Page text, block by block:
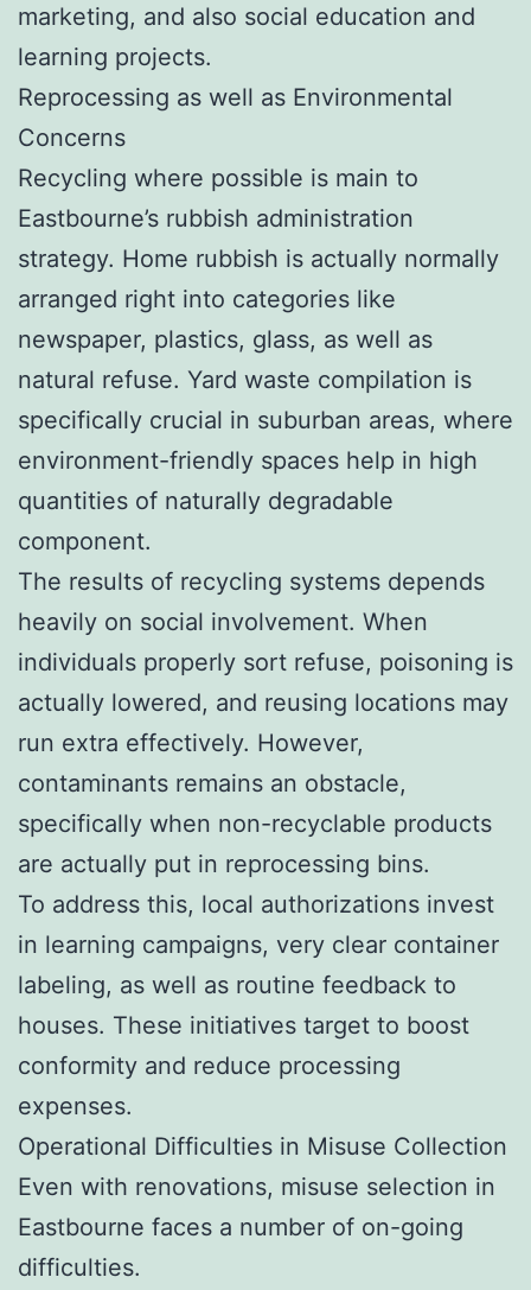
marketing, and also social education and
learning projects.
Reprocessing as well as Environmental
Concerns
Recycling where possible is main to
Eastbourne’s rubbish administration
strategy. Home rubbish is actually normally
arranged right into categories like
newspaper, plastics, glass, as well as
natural refuse. Yard waste compilation is
specifically crucial in suburban areas, where
environment-friendly spaces help in high
quantities of naturally degradable
component.
The results of recycling systems depends
heavily on social involvement. When
individuals properly sort refuse, poisoning is
actually lowered, and reusing locations may
run extra effectively. However,
contaminants remains an obstacle,
specifically when non-recyclable products
are actually put in reprocessing bins.
To address this, local authorizations invest
in learning campaigns, very clear container
labeling, as well as routine feedback to
houses. These initiatives target to boost
conformity and reduce processing
expenses.
Operational Difficulties in Misuse Collection
Even with renovations, misuse selection in
Eastbourne faces a number of on-going
difficulties.